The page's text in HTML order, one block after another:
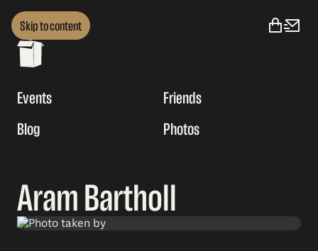
Skip to content
Events
Friends
Blog
Photos
Aram Bartholl